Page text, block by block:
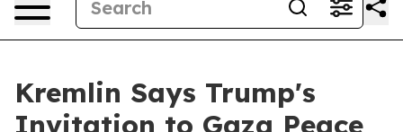
Kremlin Says Trump's
Invitation to Gaza Peace